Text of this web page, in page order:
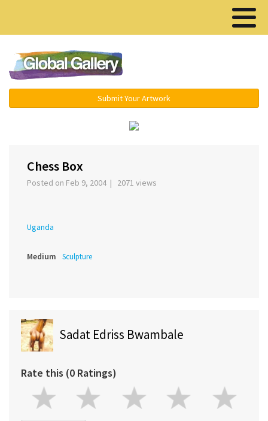
Submit Your Artwork
Chess Box
Posted on Feb 9, 2004 | 2071 views
Uganda
Medium Sculpture
Sadat Edriss Bwambale
Rate this (0 Ratings)